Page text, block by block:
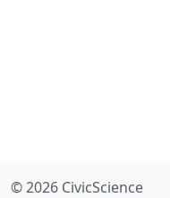
© 2026 CivicScience